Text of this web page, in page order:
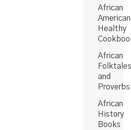
African
American
Healthy
African
Folktales
and
Proverbs
African
History
Books